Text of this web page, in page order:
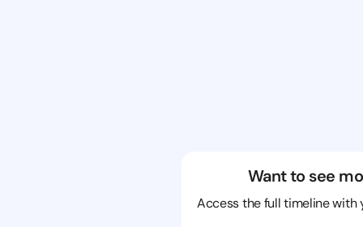
Want to see
Access the full timeline with